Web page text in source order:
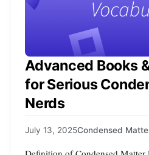
Advanced Books
for Serious
Nerds
July 13, 2025Condensed